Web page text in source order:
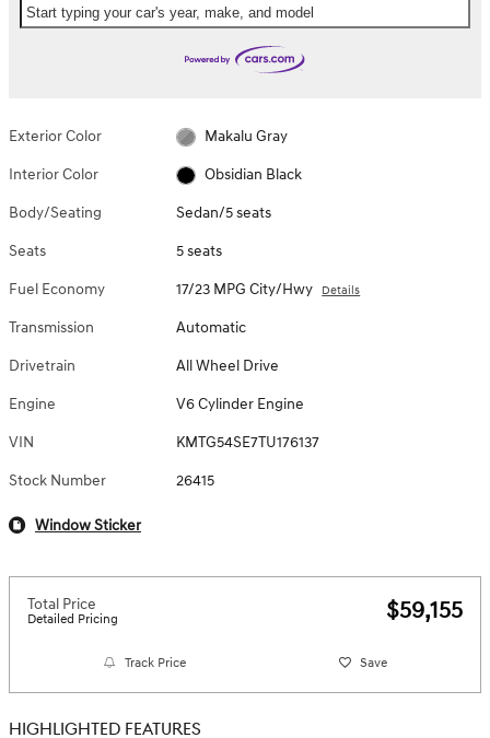
Start typing your car's year, make, and model
Exterior Color Makalu Gray
Interior Color Obsidian Black
Body/Seating Sedan/5 seats
Seats 5 seats
Fuel Economy 17/23 MPG City/Hwy Details
Transmission Automatic
Drivetrain All Wheel Drive
Engine V6 Cylinder Engine
VIN KMTG54SE7TU176137
Stock Number 26415
Window Sticker
Total Price
Detailed Pricing $59,155
Track Price Save
HIGHLIGHTED FEATURES